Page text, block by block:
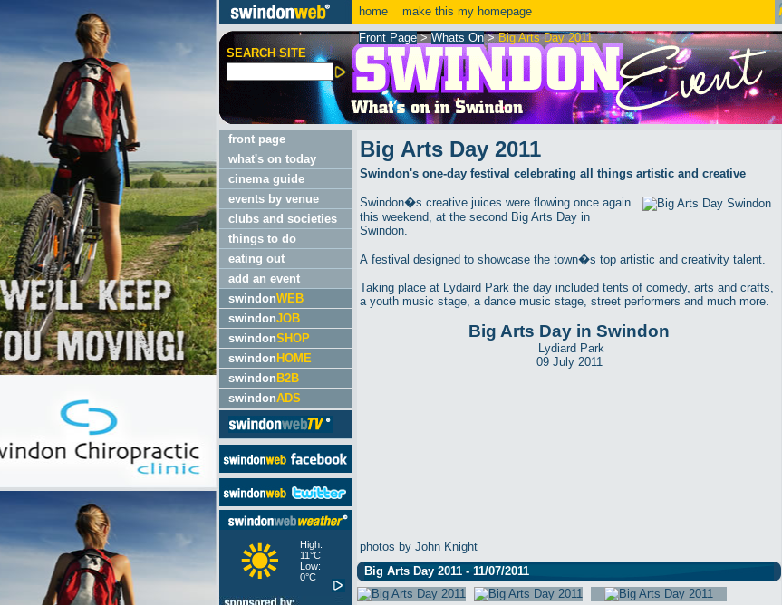
home make this my homepage
SEARCH SITE
Front Page>Whats On>Big Arts Day 2011
front page
what's on today
cinema guide
events by venue
clubs and societies
things to do
eating out
add an event
swindonWEB
swindonJOB
swindonSHOP
swindon HOME
swindon B2B
swindonADS
High:
11°C
Low:
0°C
Big Arts Day 2011
Swindon's one-day festival celebrating all things artistic and creative
Swindon�s creative juices were flowing once again
this weekend, at the second Big Arts Day in
Swindon.
A festival designed to showcase the town�s top artistic and creativity talent.
Taking place at Lydaird Park the day included tents of comedy, arts and crafts,
a youth music stage, a dance music stage, street performers and much more.
Big Arts Day in Swindon
Lydiard Park
09 July 2011
photos by John Knight
Big Arts Day 2011 - 11/07/2011